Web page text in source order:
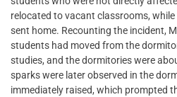
relocated to vacant classrooms,
sent home. Recounting the incident,
students had moved from the
studies, and the dormitories were
sparks were later observed in the
immediately raised, which prompted